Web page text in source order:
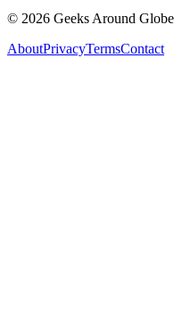
© 2026 Geeks Around
AboutPrivacyTermsContact